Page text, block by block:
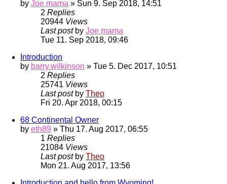
by Joe mama » Sun 9. Sep 2018, 14:51
2 Replies
20944 Views
Last post by Joe mama
Tue 11. Sep 2018, 09:46
Introduction
by barry.wilkinson » Tue 5. Dec 2017, 10:51
2 Replies
25741 Views
Last post by Theo
Fri 20. Apr 2018, 00:15
68 Continental Owner
by eth89 » Thu 17. Aug 2017, 06:55
1 Replies
21084 Views
Last post by Theo
Mon 21. Aug 2017, 13:56